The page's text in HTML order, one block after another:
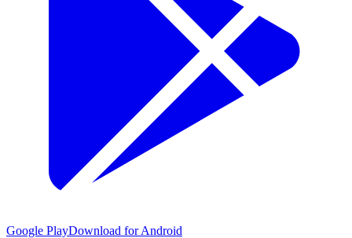
Google PlayDownload for Android